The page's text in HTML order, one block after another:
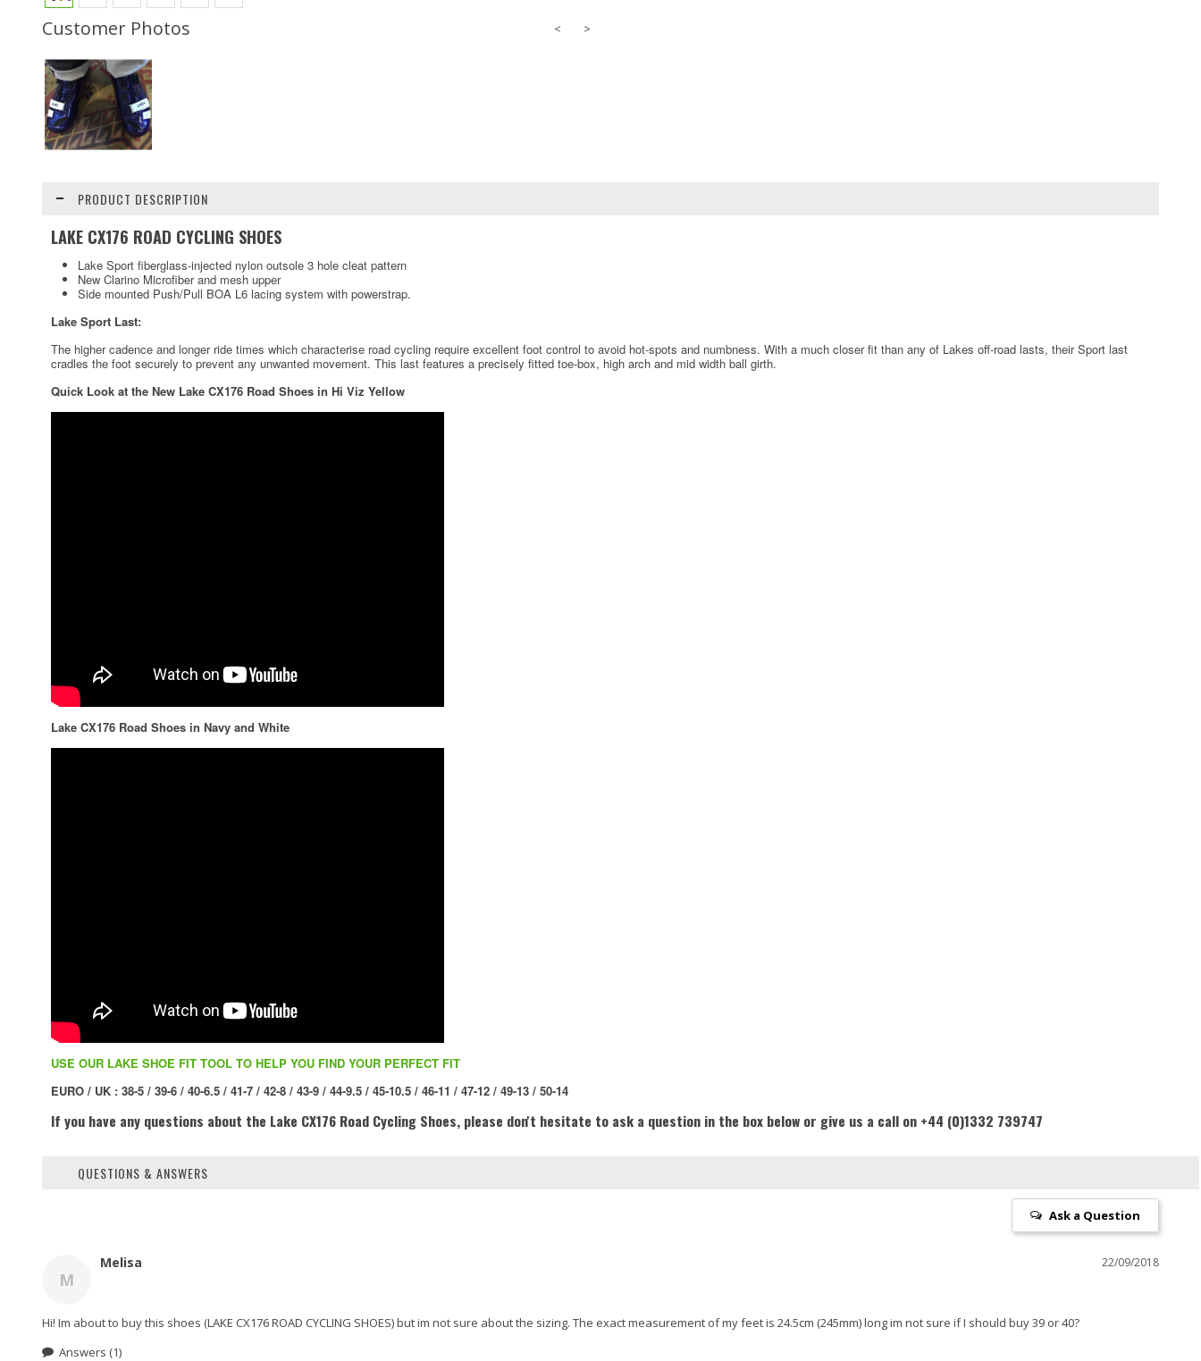
Customer Photos
PRODUCT DESCRIPTION
LAKE CX176 ROAD CYCLING SHOES
Lake Sport fiberglass-injected nylon outsole 3 hole cleat pattern
New Clarino Microfiber and mesh upper
Side mounted Push/Pull BOA L6 lacing system with powerstrap.
Lake Sport Last:
The higher cadence and longer ride times which characterise road cycling require excellent foot control to avoid hot-spots and numbness. With a much closer fit than any of Lakes off-road lasts, their Sport last
cradles the foot securely to prevent any unwanted movement. This last features a precisely fitted toe-box, high arch and mid width ball girth.
Quick Look at the New Lake CX176 Road Shoes in Hi Viz Yellow
Lake CX176 Road Shoes in Navy and White
USE OUR LAKE SHOE FIT TOOL TO HELP YOU FIND YOUR PERFECT FIT
EURO / UK : 38-5 / 39-6 / 40-6.5 / 41-7 / 42-8 / 43-9 / 44-9.5 / 45-10.5 / 46-11 / 47-12 / 49-13 / 50-14
If you have any questions about the Lake CX176 Road Cycling Shoes, please don't hesitate to ask a question in the box below or give us a call on +44 (0)1332 739747
QUESTIONS & ANSWERS
Ask a Question
M
Melisa 22/09/2018
Hi! Im about to buy this shoes (LAKE CX176 ROAD CYCLING SHOES) but im not sure about the sizing. The exact measurement of my feet is 24.5cm (245mm) long im not sure if I should buy 39 or 40?
Answers (1)